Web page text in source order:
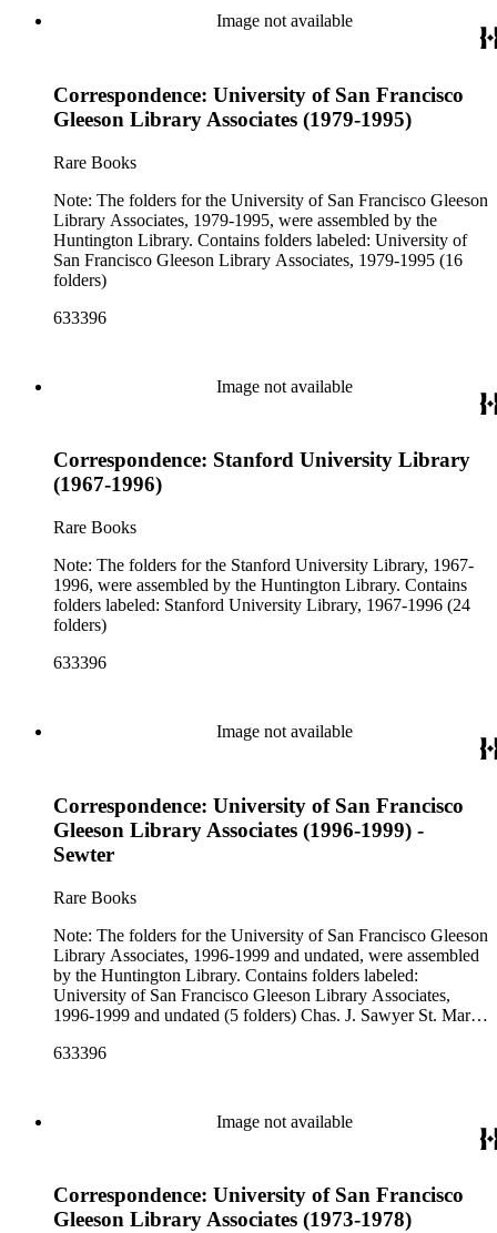
Image not available
Correspondence: University of San Francisco
Gleeson Library Associates (1979-1995)
Rare Books
Note: The folders for the University of San Francisco Gleeson
Library Associates, 1979-1995, were assembled by the
Huntington Library. Contains folders labeled: University of
San Francisco Gleeson Library Associates, 1979-1995 (16
folders)
633396
Image not available
Correspondence: Stanford University Library
(1967-1996)
Rare Books
Note: The folders for the Stanford University Library, 1967-
1996, were assembled by the Huntington Library. Contains
folders labeled: Stanford University Library, 1967-1996 (24
folders)
633396
Image not available
Correspondence: University of San Francisco
Gleeson Library Associates (1996-1999) -
Sewter
Rare Books
Note: The folders for the University of San Francisco Gleeson
Library Associates, 1996-1999 and undated, were assembled
by the Huntington Library. Contains folders labeled:
University of San Francisco Gleeson Library Associates,
1996-1999 and undated (5 folders) Chas. J. Sawyer St. Mary
Museum Scheuber Scholar's Bookshelf E. K. Schreiber E.
633396
Image not available
Correspondence: University of San Francisco
Gleeson Library Associates (1973-1978)